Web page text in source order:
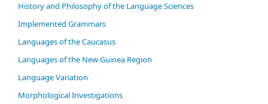
History and Philosophy of the Language Sciences
Im­ple­ment­ed Gram­mars
Languages of the Caucasus
Languages of the New Guinea Region
Language Variation
Morphological Investigations